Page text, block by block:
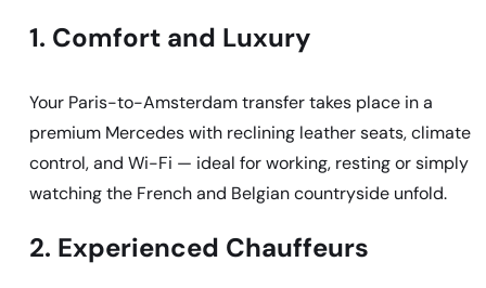
1. Comfort and Luxury
Your Paris-to-Amsterdam transfer takes place in a
premium Mercedes with reclining leather seats, climate
control, and Wi-Fi — ideal for working, resting or simply
watching the French and Belgian countryside unfold.
2. Experienced Chauffeurs